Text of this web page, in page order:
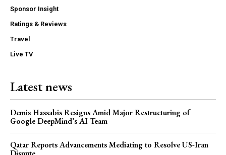
Sponsor Insight
Ratings & Reviews
Travel
Live TV
Latest news
Demis Hassabis Resigns Amid Major Restructuring of
Google DeepMind’s AI Team
Qatar Reports Advancements Mediating to Resolve US-Iran